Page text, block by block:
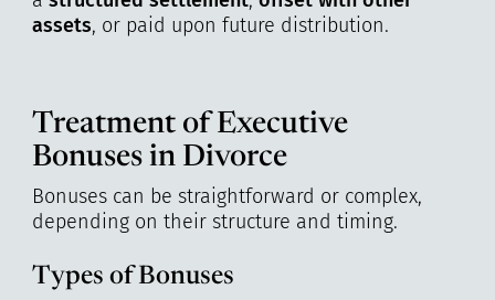
assets, or paid upon future distribution.
Treatment of Executive
Bonuses in Divorce
Bonuses can be straightforward or complex,
depending on their structure and timing.
Types of Bonuses